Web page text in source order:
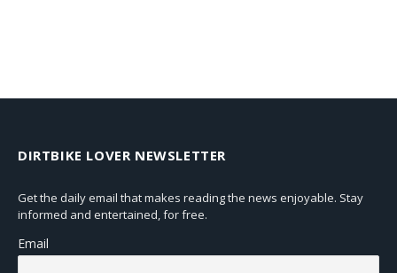
DIRTBIKE LOVER NEWSLETTER
Get the daily email that makes reading the news enjoyable. Stay
informed and entertained, for free.
Email